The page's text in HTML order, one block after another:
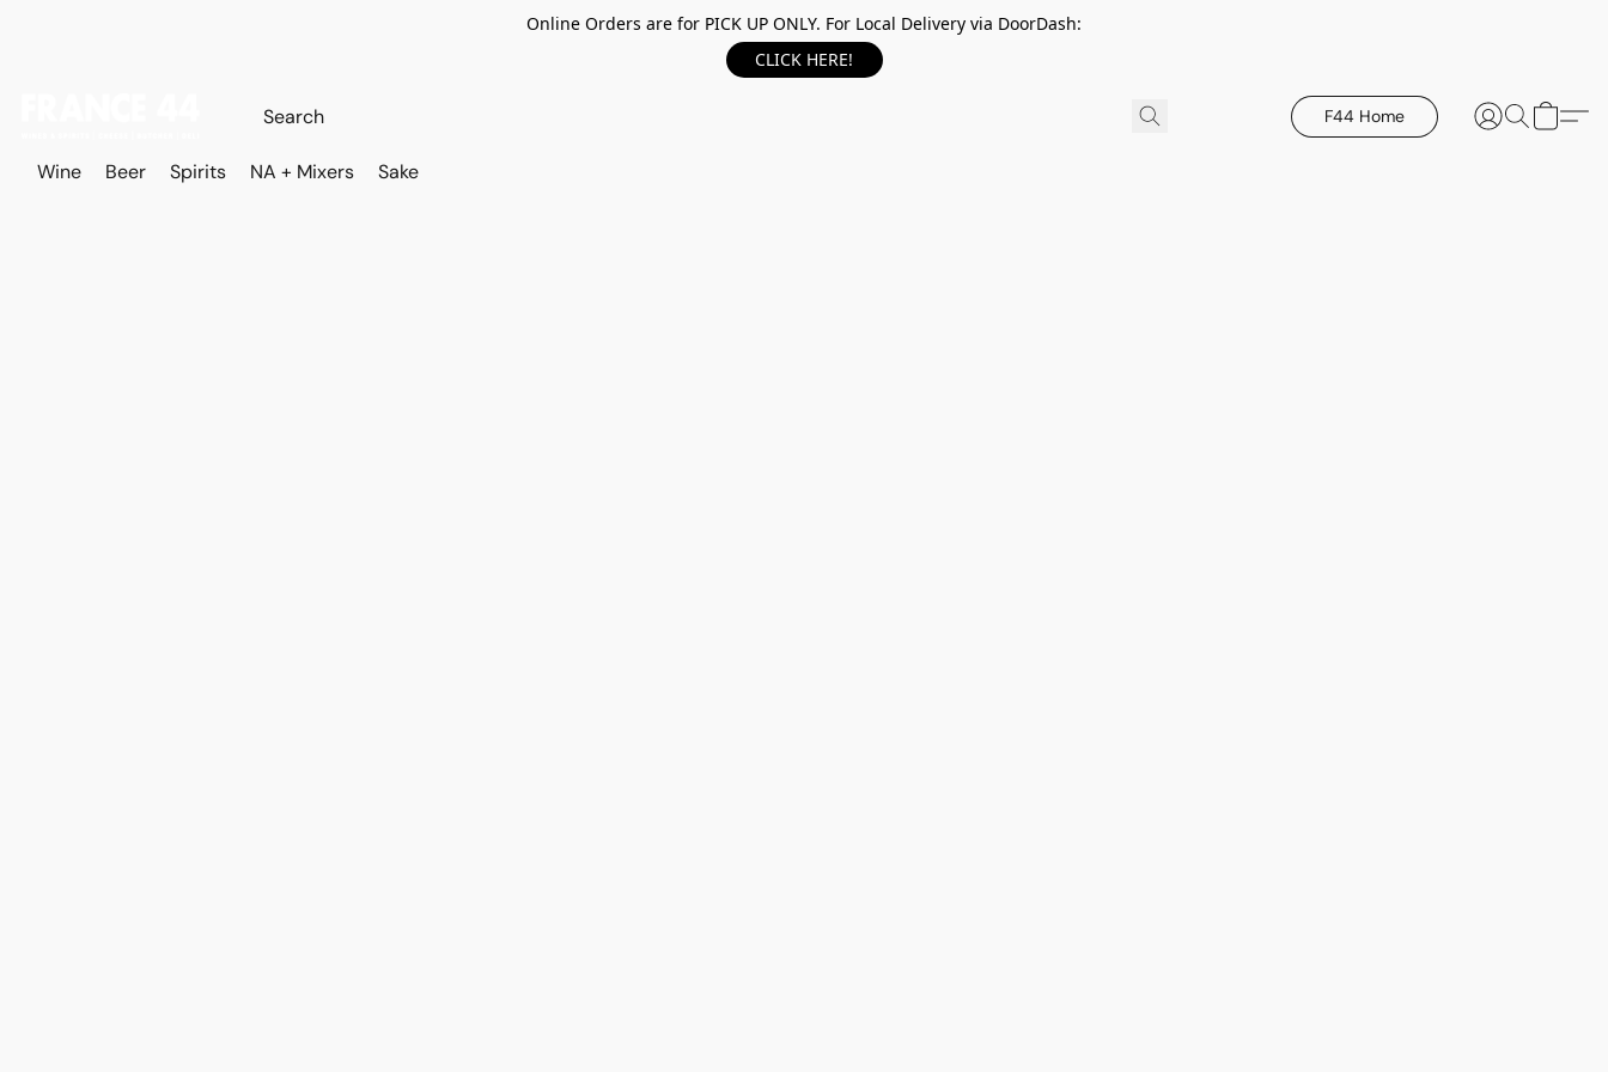
Online Orders are for PICK UP ONLY. For Local Delivery via DoorDash:
CLICK HERE!
F44 Home
Wine Beer Spirits NA + Mixers Sake